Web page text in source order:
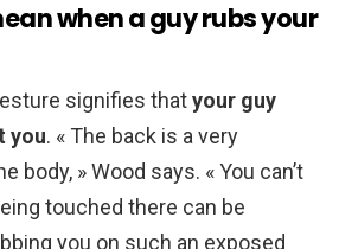
when a guy rubs your
signifies thatyour guy
you. « The back is a very
body, » Wood says. « You can’t
touched there can be
you on such an exposed